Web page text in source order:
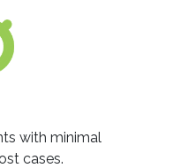
with minimal
cases.​